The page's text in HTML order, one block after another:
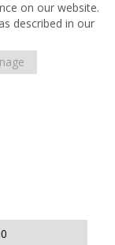
on our website.
described in our